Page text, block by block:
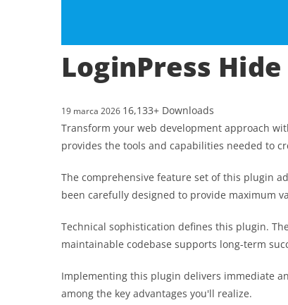
LoginPress
19 marca 2026 16,133+ Downloads
Transform your web development approach
provides the tools and capabilities needed to
The comprehensive feature set of this plugin
been carefully designed to provide maximum
Technical sophistication defines this plugin.
maintainable codebase supports long-term
Implementing this plugin delivers immediate
among the key advantages you'll realize.